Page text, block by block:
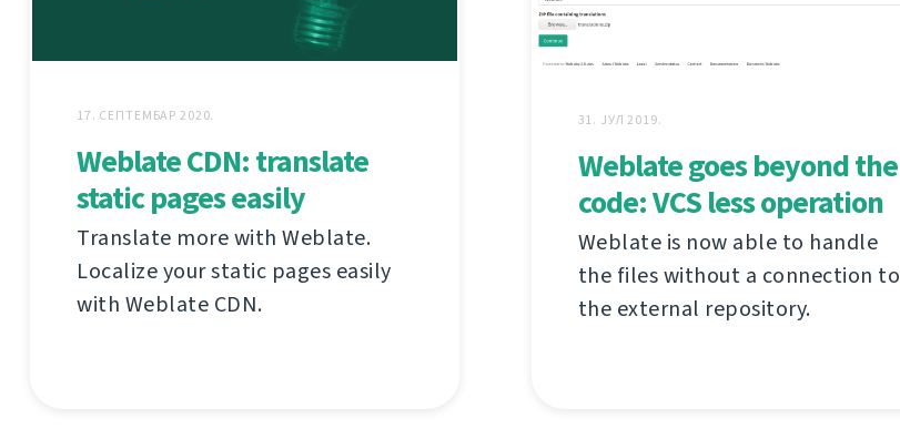
17. СЕПТЕМБАР 2020.
Weblate CDN: translate
static pages easily
Translate more with Weblate.
Localize your static pages easily
with Weblate CDN.
31. ЈУЛ 2019.
Weblate goes beyond the
code: VCS less operation
Weblate is now able to handle
the files without a connection to
the external repository.